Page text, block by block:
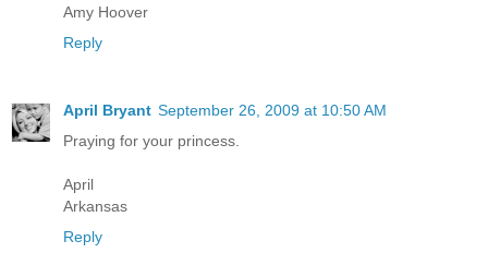
Amy Hoover
Reply
April Bryant September 26, 2009 at 10:50 AM
Praying for your princess.
April
Arkansas
Reply